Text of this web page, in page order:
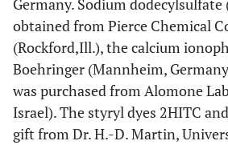
Germany. Sodium dodecylsulfate
obtained from Pierce Chemical
(Rockford,Ill.), the calcium
Boehringer (Mannheim,
was purchased from Alomone
Israel). The styryl dyes 2HITC
gift from Dr. H.-D. Martin,